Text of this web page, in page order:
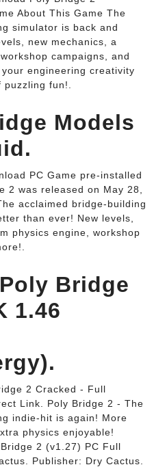
About This Game The
simulator is back and
new mechanics, a
campaigns, and
engineering creativity
fun!.
Models
PC Game pre-installed
2 was released on May 28,
acclaimed bridge-building
than ever! New levels,
physics engine, workshop
Bridge
1.46
2 Cracked - Full
Link. Poly Bridge 2 - The
indie-hit is again! More
physics enjoyable!
2 (v1.27) PC Full
Publisher: Dry Cactus.